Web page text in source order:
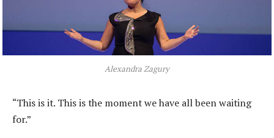
Alexandra Zagury
“This is it. This is the moment we have all been waiting
for.”